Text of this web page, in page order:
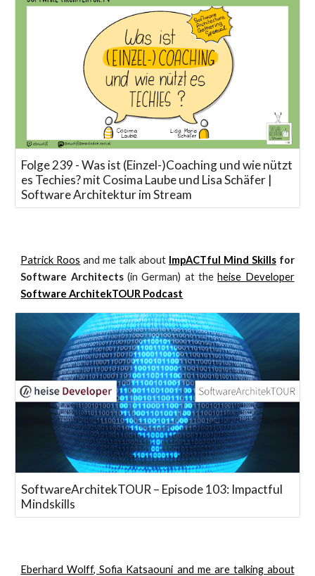
Folge 239 - Was ist (Einzel-)Coaching und wie nützt
es Techies? mit Cosima Laube und Lisa Schäfer |
Software Architektur im Stream
Patrick Roos and me talk about ImpACTful Mind Skillsfor
Software Architects(in German) at theheise Developer
Software ArchitekTOUR Podcast
SoftwareArchitekTOUR – Episode 103: Impactful
Mindskills
Eberhard Wolff, Sofia Katsaouni and me are talking about